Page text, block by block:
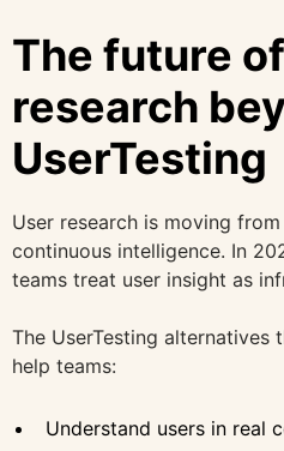
The future
research
UserTesting
User research is moving
continuous intelligence. In
teams treat user insight as
The UserTesting alternatives
help teams:
Understand users in real